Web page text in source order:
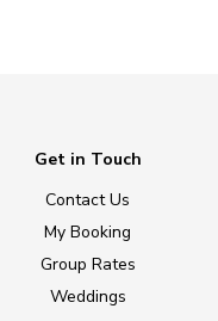
Get in Touch
Contact Us
My Booking
Group Rates
Weddings